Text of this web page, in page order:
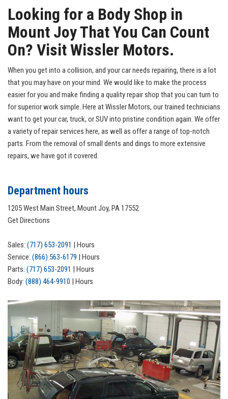
Looking for a Body Shop in
Mount Joy That You Can Count
On? Visit Wissler Motors.
When you get into a collision, and your car needs repairing, there is a lot
that you may have on your mind. We would like to make the process
easier for you and make finding a quality repair shop that you can turn to
for superior work simple. Here at Wissler Motors, our trained technicians
want to get your car, truck, or SUV into pristine condition again. We offer
a variety of repair services here, as well as offer a range of top-notch
parts. From the removal of small dents and dings to more extensive
repairs, we have got it covered.
Department hours
1205 West Main Street, Mount Joy, PA 17552
Get Directions
Sales: (717) 653-2091 | Hours
Service: (866) 563-6179 | Hours
Parts: (717) 653-2091 | Hours
Body: (888) 464-9910 | Hours